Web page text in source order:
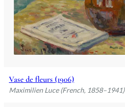
Vase de fleurs (1906)
Maximilien Luce (French, 1858–1941)